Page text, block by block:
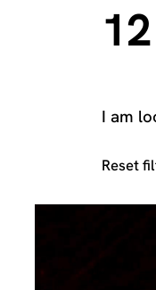
I am
Reset